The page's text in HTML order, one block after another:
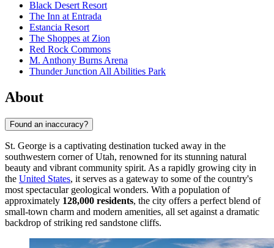
Black Desert Resort
The Inn at Entrada
Estancia Resort
The Shoppes at Zion
Red Rock Commons
M. Anthony Burns Arena
Thunder Junction All Abilities Park
About
Found an inaccuracy?
St. George is a captivating destination tucked away in the
southwestern corner of Utah, renowned for its stunning natural
beauty and vibrant community spirit. As a rapidly growing city in
the United States, it serves as a gateway to some of the country's
most spectacular geological wonders. With a population of
approximately 128,000 residents, the city offers a perfect blend of
small-town charm and modern amenities, all set against a dramatic
backdrop of striking red sandstone cliffs.